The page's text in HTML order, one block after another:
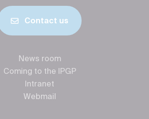
Contact us
News room
Coming to the IPGP
Intranet
Webmail